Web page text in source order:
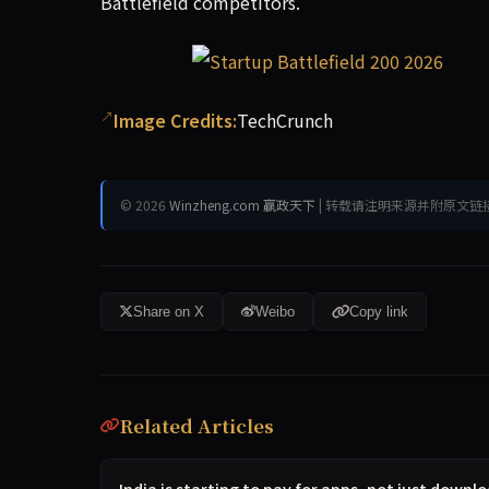
Image Credits:TechCrunch
© 2026 Winzheng.com 赢政天下 | 转载请注明来源并附原文链
Share on X Weibo Copy link
Related Articles